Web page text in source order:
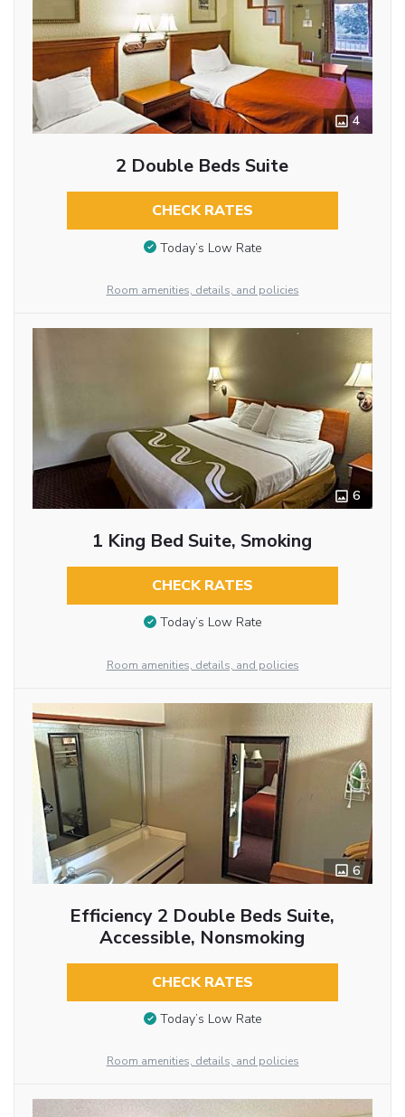
4
2 Double Beds Suite
CHECK RATES
Today’s Low Rate
Room amenities, details, and policies
6
1 King Bed Suite, Smoking
CHECK RATES
Today’s Low Rate
Room amenities, details, and policies
6
Efficiency 2 Double Beds Suite,
Accessible, Nonsmoking
CHECK RATES
Today’s Low Rate
Room amenities, details, and policies